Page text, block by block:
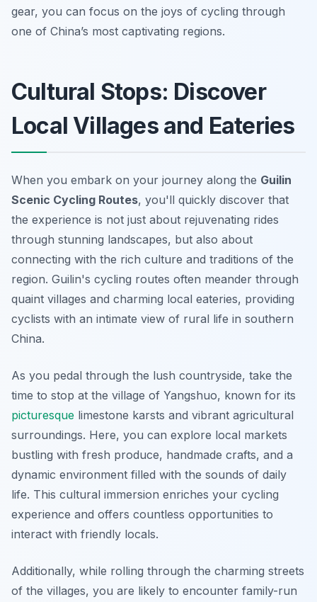
gear, you can focus on the joys of cycling through
one of China’s most captivating regions.
Cultural Stops: Discover
Local Villages and Eateries
When you embark on your journey along the Guilin
Scenic Cycling Routes, you'll quickly discover that
the experience is not just about rejuvenating rides
through stunning landscapes, but also about
connecting with the rich culture and traditions of the
region. Guilin's cycling routes often meander through
quaint villages and charming local eateries, providing
cyclists with an intimate view of rural life in southern
China.
As you pedal through the lush countryside, take the
time to stop at the village of Yangshuo, known for its
picturesque limestone karsts and vibrant agricultural
surroundings. Here, you can explore local markets
bustling with fresh produce, handmade crafts, and a
dynamic environment filled with the sounds of daily
life. This cultural immersion enriches your cycling
experience and offers countless opportunities to
interact with friendly locals.
Additionally, while rolling through the charming streets
of the villages, you are likely to encounter family-run